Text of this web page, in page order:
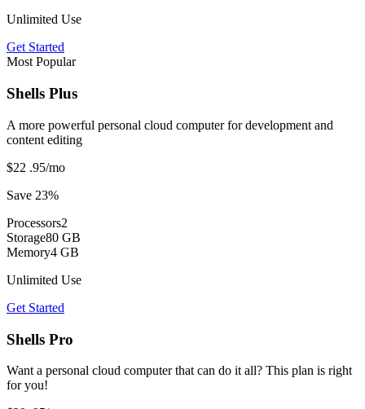
Unlimited Use
Get Started
Most Popular
Shells Plus
A more powerful personal cloud computer for development and
content editing
$22 .95/mo
Save 23%
Processors2
Storage80 GB
Memory4 GB
Unlimited Use
Get Started
Shells Pro
Want a personal cloud computer that can do it all? This plan is right
for you!